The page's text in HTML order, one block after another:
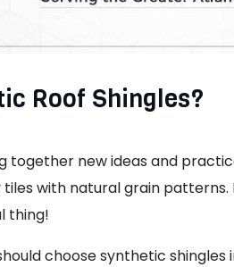
Roof Shingles?
together new ideas and
with natural grain
thing!
choose synthetic